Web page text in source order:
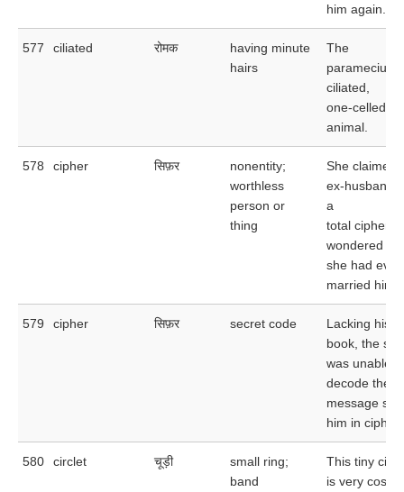
him again.
577 ciliated रोमक
having minute
hairs
The
paramecium
ciliated,
one-celled
animal.
578 cipher सिफ़र
nonentity;
worthless
person or
thing
She claimed
ex-husband
a
total cipher
wondered
she had ever
married him.
579 cipher सिफ़र secret code
Lacking his
book, the spy
was unable
decode the
message
him in cipher.
580 circlet चूड़ी
small ring;
band
This tiny
is very costly